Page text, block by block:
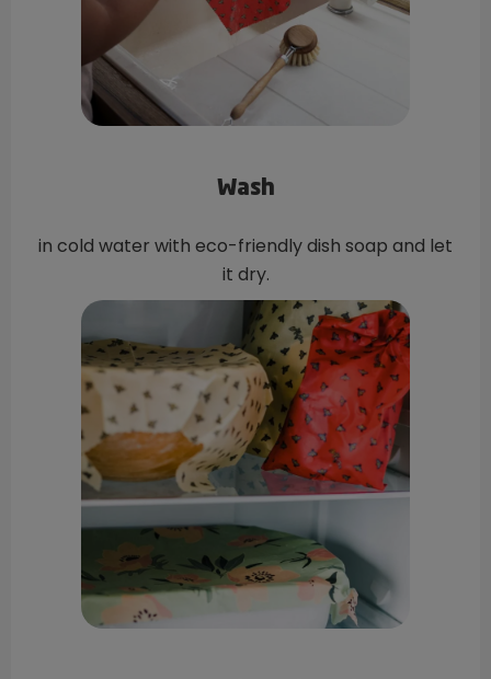
Wash
in cold water with eco-friendly dish soap and let
it dry.